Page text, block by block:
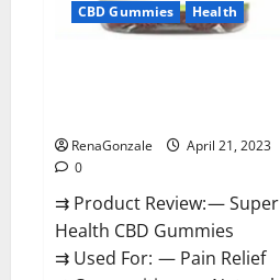
CBD Gummies Health
RenaGonzale
April 21, 2023
0
⇉ Product Review: — Super
Health CBD Gummies
⇉ Used For: — Pain Relief